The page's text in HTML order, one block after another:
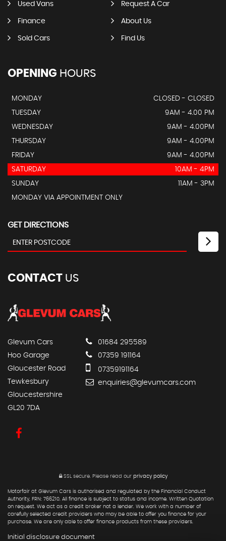
Used Vans Request A Car
Finance About Us
Sold Cars Find Us
OPENING HOURS
MONDAY
CLOSED - CLOSED
TUESDAY
9AM - 4.00 PM
WEDNESDAY
9AM - 4.00PM
THURSDAY
9AM - 4.00PM
FRIDAY
9AM - 4.00PM
SATURDAY
10AM - 4PM
SUNDAY
11AM - 3PM
MONDAY VIA APPOINTMENT ONLY
GET DIRECTIONS
CONTACT US
Glevum Cars
Hoo Garage
Gloucester Road
Tewkesbury
Gloucestershire
GL20 7DA
01684 295589
07359 191164
07359191164
enquiries@glevumcars.com
SSL secure.Please read our privacy policy
Motorfair at Glevum Cars is authorised and regulated by the Financial Conduct
Authority, FRN: 766210. All finance is subject to status and income. Written Quotation
on request. We act as a credit broker not a lender. We work with a number of
carefully selected credit providers who may be able to offer you finance for your
purchase. We are only able to offer finance products from these providers.
Initial disclosure document